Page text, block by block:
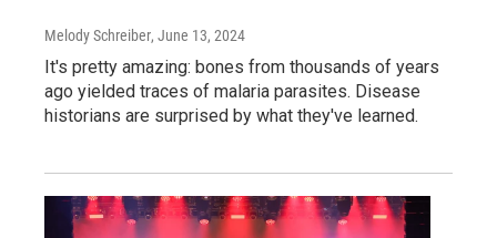
Melody Schreiber, June 13, 2024
It's pretty amazing: bones from thousands of years
ago yielded traces of malaria parasites. Disease
historians are surprised by what they've learned.